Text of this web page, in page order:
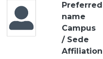
Preferred
name
Campus
/ Sede
Affiliation